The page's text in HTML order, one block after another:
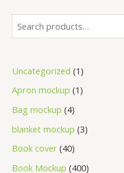
Uncategorized 1
Apron mockup 1
Bag mockup 4
blanket mockup 3
Book cover 40
Book Mockup 400